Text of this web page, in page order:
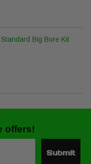
Big Bore Kit
offers!
Submit